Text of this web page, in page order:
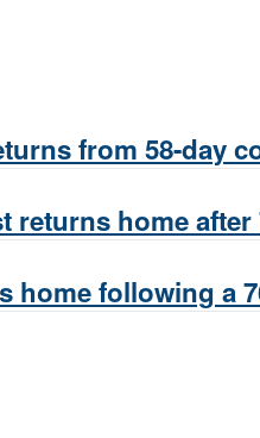
from 58-day
returns home
home following a